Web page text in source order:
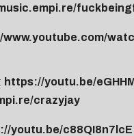
www.youtube.com/
https://youtu.be/
crazyjay
youtu.be/c88QI8n7lcE